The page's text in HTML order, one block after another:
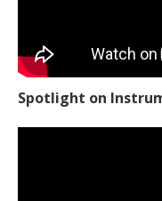
Spotlight on